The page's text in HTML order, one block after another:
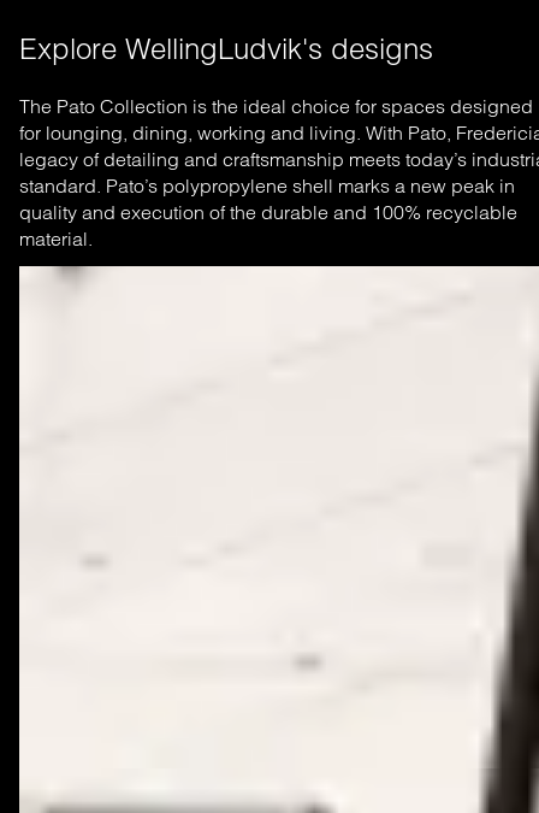
Explore WellingLudvik's designs
The Pato Collection is the ideal choice for spaces designed
for lounging, dining, working and living. With Pato,
legacy of detailing and craftsmanship meets today’s
standard. Pato’s polypropylene shell marks a new peak in
quality and execution of the durable and 100% recyclable
material.